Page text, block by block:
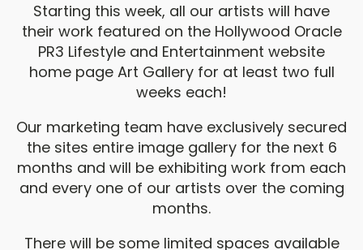
Starting this week, all our artists will have
their work featured on the Hollywood Oracle
PR3 Lifestyle and Entertainment website
home page Art Gallery for at least two full
weeks each!
Our marketing team have exclusively secured
the sites entire image gallery for the next 6
months and will be exhibiting work from each
and every one of our artists over the coming
months.
There will be some limited spaces available